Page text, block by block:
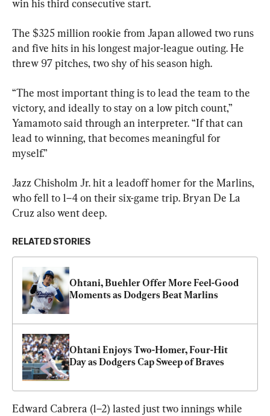
win his third consecutive start.
The $325 million rookie from Japan allowed two runs
and five hits in his longest major-league outing. He
threw 97 pitches, two shy of his season high.
“The most important thing is to lead the team to the
victory, and ideally to stay on a low pitch count,”
Yamamoto said through an interpreter. “If that can
lead to winning, that becomes meaningful for
myself.”
Jazz Chisholm Jr. hit a leadoff homer for the Marlins,
who fell to 1–4 on their six-game trip. Bryan De La
Cruz also went deep.
RELATED STORIES
Ohtani, Buehler Offer More Feel-Good
Moments as Dodgers Beat Marlins
Ohtani Enjoys Two-Homer, Four-Hit
Day as Dodgers Cap Sweep of Braves
Edward Cabrera (1–2) lasted just two innings while